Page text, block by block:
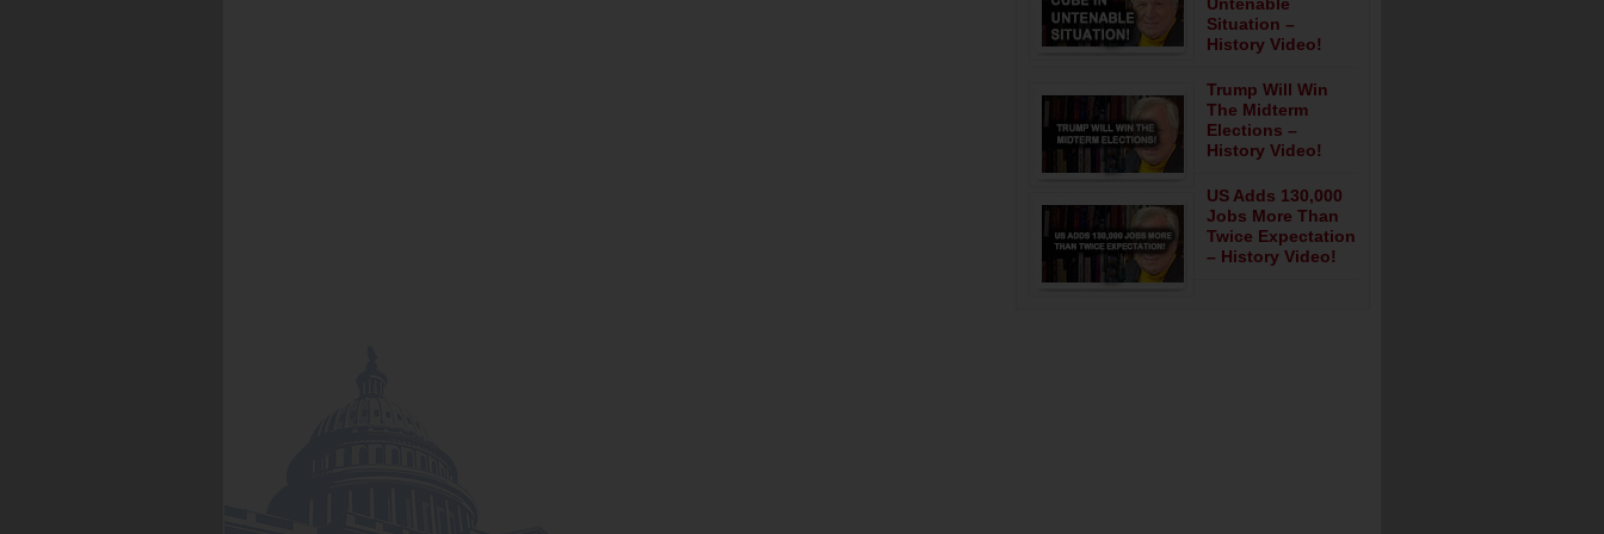
Situation –
History Video!
Trump Will Win
The Midterm
Elections –
History Video!
US Adds 130,000
Jobs More Than
Twice Expectation
– History Video!